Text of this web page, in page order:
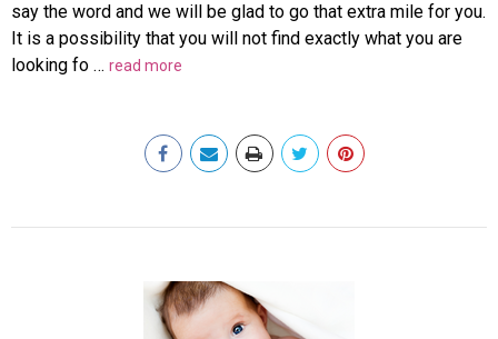
say the word and we will be glad to go that extra mile for you.
It is a possibility that you will not find exactly what you are
looking fo … read more